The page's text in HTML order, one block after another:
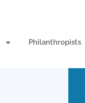
Philanthropists